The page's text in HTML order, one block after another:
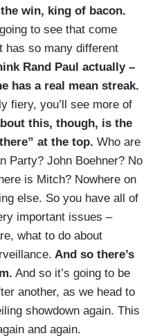
win, king of bacon.
to see that come
has so many different
Rand Paul actually –
has a real mean streak.
fiery, you’ll see more of
this, though, is the
at the top. Who are
Party? John Boehner? No
is Mitch? Nowhere on
else. So you have all of
important issues –
what to do about
And so there’s
And so it’s going to be
another, as we head to
showdown again. This
and again.